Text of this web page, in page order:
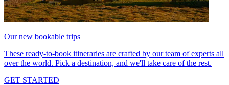
Our new bookable trips
These ready-to-book itineraries are crafted by our team of experts all
over the world. Pick a destination, and we'll take care of the rest.
GET STARTED